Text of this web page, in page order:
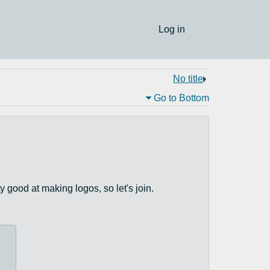
Log in
No title
Go to Bottom
good at making logos, so let's join.